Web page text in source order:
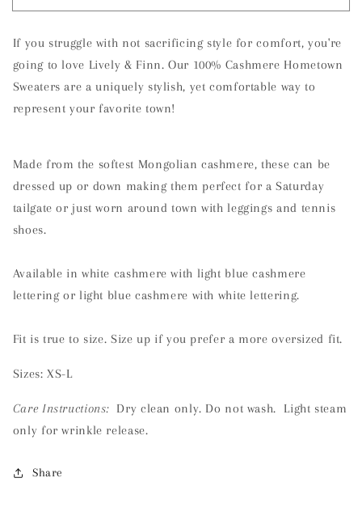
Hill,
Carolina
Cashmere
Sweater
Hill,
Carolina
Cashmere
Sweater
If you struggle with not sacrificing style for comfort, you're
going to love Lively & Finn. Our 100% Cashmere Hometown
Sweaters are a uniquely stylish, yet comfortable way to
represent your favorite town!
Made from the softest Mongolian cashmere, these can be
dressed up or down making them perfect for a Saturday
tailgate or just worn around town with leggings and tennis
shoes.
Available in white cashmere with light blue cashmere
lettering or light blue cashmere with white lettering.
Fit is true to size. Size up if you prefer a more oversized fit.
Sizes: XS-L
Care Instructions: Dry clean only. Do not wash. Light steam
only for wrinkle release.
Share